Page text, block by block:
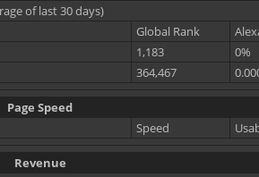
of last 30 days)
Global Rank
1,183
0%
364,467
Page Speed
Speed
Revenue